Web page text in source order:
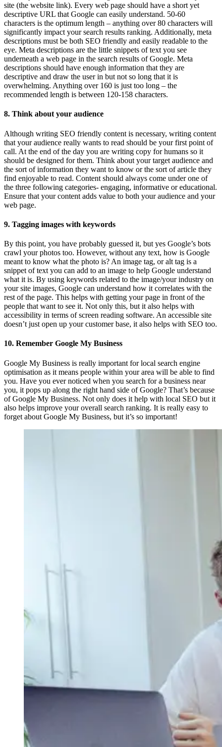
site (the website link). Every web page should have a short yet
descriptive URL that Google can easily understand. 50-60
characters is the optimum length – anything over 80 characters will
significantly impact your search results ranking. Additionally, meta
descriptions must be both SEO friendly and easily readable to the
eye. Meta descriptions are the little snippets of text you see
underneath a web page in the search results of Google. Meta
descriptions should have enough information that they are
descriptive and draw the user in but not so long that it is
overwhelming. Anything over 160 is just too long – the
recommended length is between 120-158 characters.
8. Think about your audience
Although writing SEO friendly content is necessary, writing content
that your audience really wants to read should be your first point of
call. At the end of the day you are writing copy for humans so it
should be designed for them. Think about your target audience and
the sort of information they want to know or the sort of article they
find enjoyable to read. Content should always come under one of
the three following categories- engaging, informative or educational.
Ensure that your content adds value to both your audience and your
web page.
9. Tagging images with keywords
By this point, you have probably guessed it, but yes Google’s bots
crawl your photos too. However, without any text, how is Google
meant to know what the photo is? An image tag, or alt tag is a
snippet of text you can add to an image to help Google understand
what it is. By using keywords related to the image/your industry on
your site images, Google can understand how it correlates with the
rest of the page. This helps with getting your page in front of the
people that want to see it. Not only this, but it also helps with
accessibility in terms of screen reading software. An accessible site
doesn’t just open up your customer base, it also helps with SEO too.
10. Remember Google My Business
Google My Business is really important for local search engine
optimisation as it means people within your area will be able to find
you. Have you ever noticed when you search for a business near
you, it pops up along the right hand side of Google? That’s because
of Google My Business. Not only does it help with local SEO but it
also helps improve your overall search ranking. It is really easy to
forget about Google My Business, but it’s so important!